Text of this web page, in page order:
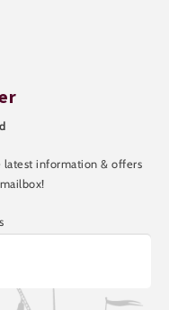
latest information & offers